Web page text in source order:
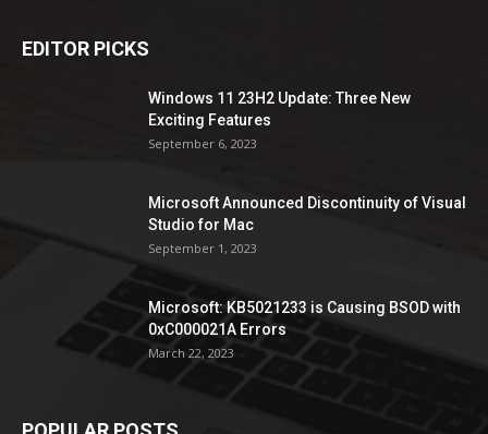
EDITOR PICKS
Windows 11 23H2 Update: Three New
Exciting Features
September 6, 2023
Microsoft Announced Discontinuity of Visual
Studio for Mac
September 1, 2023
Microsoft: KB5021233 is Causing BSOD with
0xC000021A Errors
March 22, 2023